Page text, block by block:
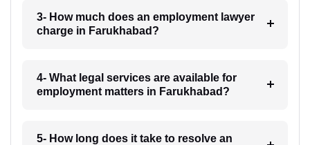
3- How much does an employment lawyer
charge in Farukhabad?
4- What legal services are available for
employment matters in Farukhabad?
5- How long does it take to resolve an